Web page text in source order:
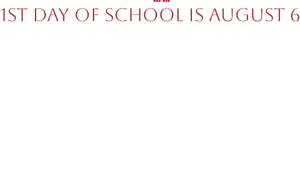
1st Day of School is August 6